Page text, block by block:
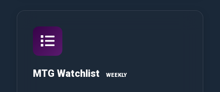
MTG Watchlist WEEKLY